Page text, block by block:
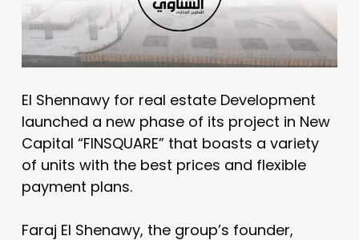
El Shennawy for real estate Development
launched a new phase of its project in New
Capital “FINSQUARE” that boasts a variety
of units with the best prices and flexible
payment plans.
Faraj El Shenawy, the group’s founder,